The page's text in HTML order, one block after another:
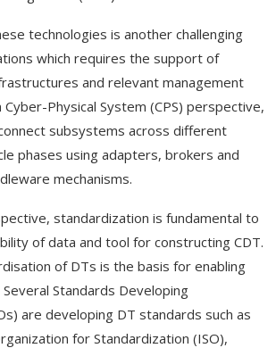
technologies is another challenging
which requires the support of
and relevant management
Physical System (CPS) perspective,
subsystems across different
phases using adapters, brokers and
mechanisms.
standardization is fundamental to
of data and tool for constructing CDT.
of DTs is the basis for enabling
Standards Developing
are developing DT standards such as
for Standardization (ISO),